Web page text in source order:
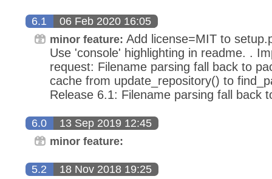
6.1 06 Feb 2020 16:05
minor feature: Add license=MIT to
Use 'console' highlighting in readme. .
request: Filename parsing fall back to
cache from update_repository() to
Release 6.1: Filename parsing fall back
6.0 13 Sep 2019 12:45
minor feature:
5.2 18 Nov 2018 19:25